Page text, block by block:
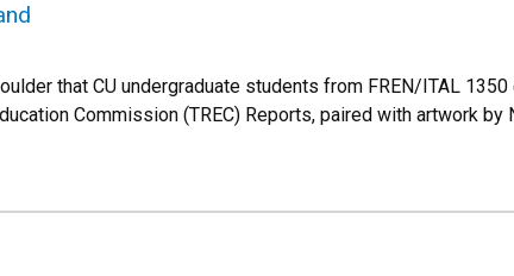
that CU undergraduate students from FREN/ITAL
Commission (TREC) Reports, paired with artwork